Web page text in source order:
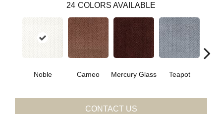
24 COLORS AVAILABLE
Noble Cameo Mercury Glass Teapot
CONTACT US